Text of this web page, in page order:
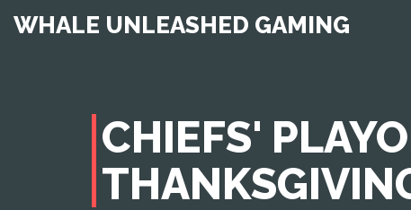
WHALE UNLEASHED GAMING
CHIEFS'